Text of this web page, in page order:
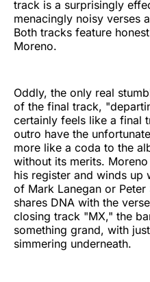
track is a surprisingly
menacingly noisy verses
Both tracks feature
Moreno.
Oddly, the only real
of the final track,
certainly feels like a final
outro have the
more like a coda to the
without its merits.
his register and winds up
of Mark Lanegan or
shares DNA with the
closing track "MX," the
something grand, with
simmering underneath.